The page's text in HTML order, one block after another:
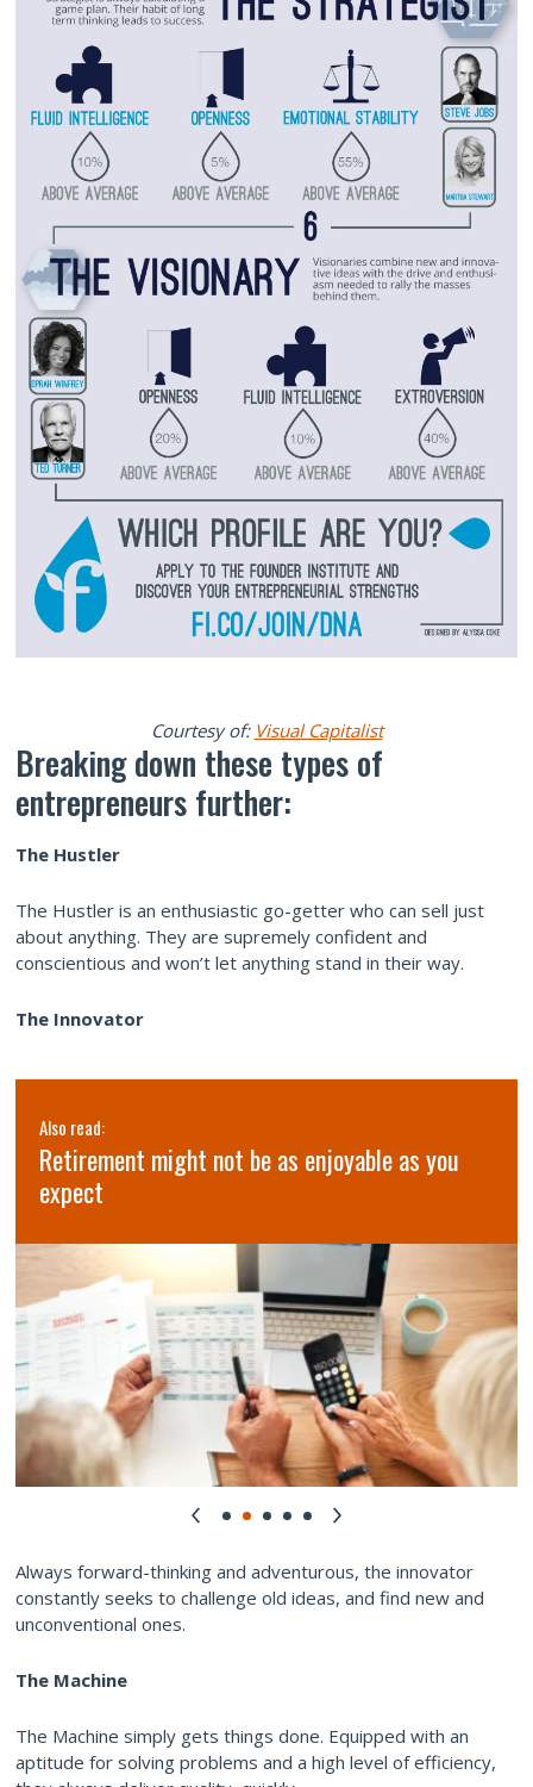
Courtesy of: Visual Capitalist
Breaking down these types of
entrepreneurs further:
The Hustler
The Hustler is an enthusiastic go-getter who can sell just
about anything. They are supremely confident and
conscientious and won’t let anything stand in their way.
The Innovator
Also read:
Retirement might not be as enjoyable as you
expect
Always forward-thinking and adventurous, the innovator
constantly seeks to challenge old ideas, and find new and
unconventional ones.
The Machine
The Machine simply gets things done. Equipped with an
aptitude for solving problems and a high level of efficiency,